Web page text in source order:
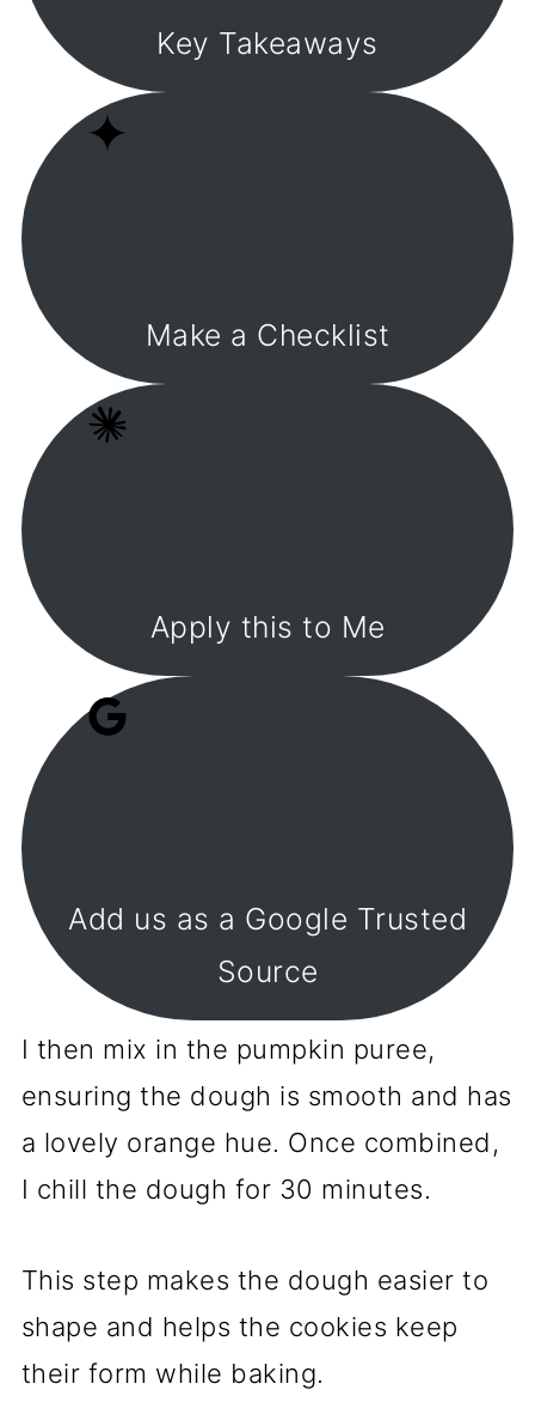
Key Takeaways
Make a Checklist
Apply this to Me
Add us as a Google Trusted
Source
I then mix in the pumpkin puree,
ensuring the dough is smooth and has
a lovely orange hue. Once combined,
I chill the dough for 30 minutes.
This step makes the dough easier to
shape and helps the cookies keep
their form while baking.